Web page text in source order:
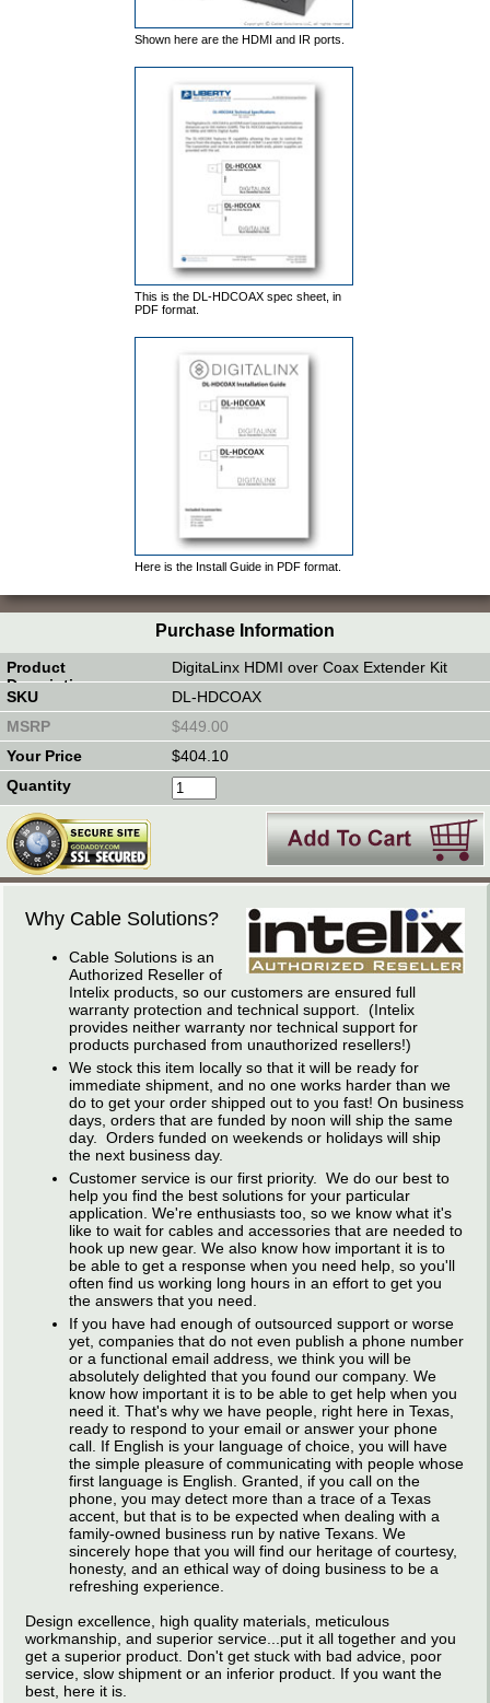
Shown here are the HDMI and IR ports.
This is the DL-HDCOAX spec sheet, in
PDF format.
Here is the Install Guide in PDF format.
Purchase Information
DigitaLinx HDMI over Coax Extender Kit
DL-HDCOAX
$449.00
$404.10
Why Cable Solutions?
Cable Solutions is an
Authorized Reseller of
Intelix products, so our customers are ensured full
warranty protection and technical support. (Intelix
provides neither warranty nor technical support for
products purchased from unauthorized resellers!)
We stock this item locally so that it will be ready for
immediate shipment, and no one works harder than we
do to get your order shipped out to you fast! On business
days, orders that are funded by noon will ship the same
day. Orders funded on weekends or holidays will ship
the next business day.
Customer service is our first priority. We do our best to
help you find the best solutions for your particular
application. We're enthusiasts too, so we know what it's
like to wait for cables and accessories that are needed to
hook up new gear. We also know how important it is to
be able to get a response when you need help, so you'll
often find us working long hours in an effort to get you
the answers that you need.
If you have had enough of outsourced support or worse
yet, companies that do not even publish a phone number
or a functional email address, we think you will be
absolutely delighted that you found our company. We
know how important it is to be able to get help when you
need it. That's why we have people, right here in Texas,
ready to respond to your email or answer your phone
call. If English is your language of choice, you will have
the simple pleasure of communicating with people whose
first language is English. Granted, if you call on the
phone, you may detect more than a trace of a Texas
accent, but that is to be expected when dealing with a
family-owned business run by native Texans. We
sincerely hope that you will find our heritage of courtesy,
honesty, and an ethical way of doing business to be a
refreshing experience.
Design excellence, high quality materials, meticulous
workmanship, and superior service...put it all together and you
get a superior product. Don't get stuck with bad advice, poor
service, slow shipment or an inferior product. If you want the
best, here it is.